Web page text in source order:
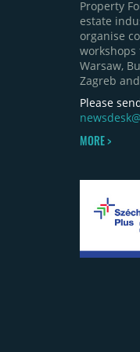
Property
estate
organise
workshops
Warsaw,
Zagreb
Please
MORE >